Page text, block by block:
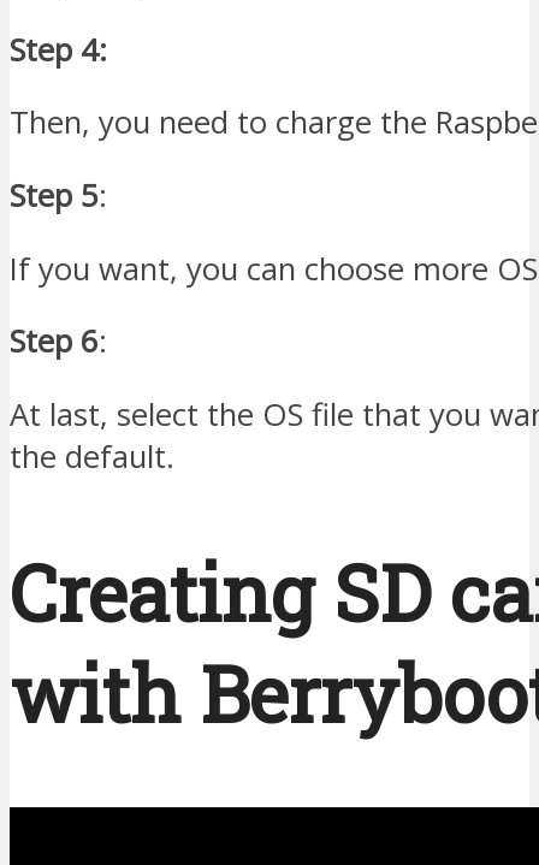
Step 4:
Then, you need to charge the
Step 5:
If you want, you can choose more
Step 6:
At last, select the OS file that you
the default.
Creating SD
with